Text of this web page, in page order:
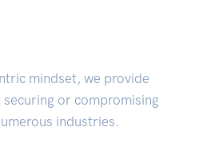
mindset, we provide
or compromising
industries.